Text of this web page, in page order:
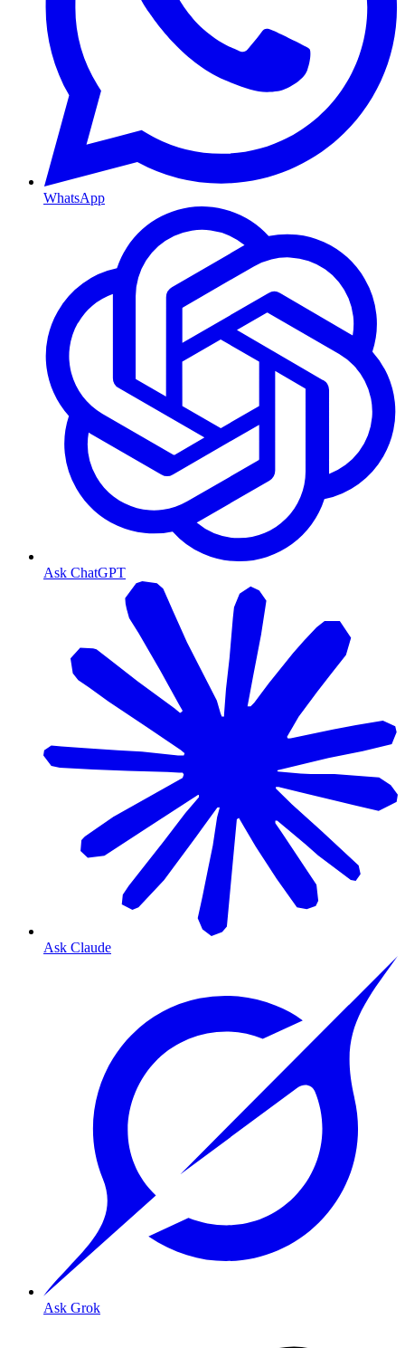
WhatsApp
Ask ChatGPT
Ask Claude
Ask Grok